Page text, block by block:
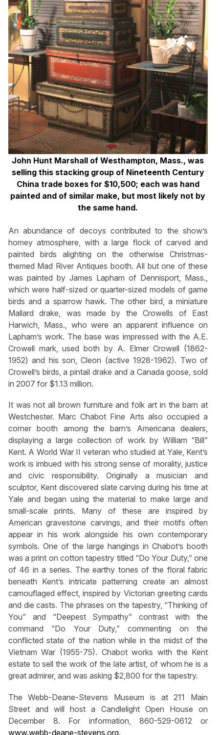
John Hunt Marshall of Westhampton, Mass., was
selling this stacking group of Nineteenth Century
China trade boxes for $10,500; each was hand
painted and of similar make, but most likely not by
the same hand.
An abundance of decoys contributed to the show’s
homey atmosphere, with a large flock of carved and
painted birds alighting on the otherwise Christmas-
themed Mad River Antiques booth. All but one of these
was painted by James Lapham of Dennisport, Mass.,
which were half-sized or quarter-sized models of game
birds and a sparrow hawk. The other bird, a miniature
Mallard drake, was made by the Crowells of East
Harwich, Mass., who were an apparent influence on
Lapham’s work. The base was impressed with the A.E.
Crowell mark, used both by A. Elmer Crowell (1862-
1952) and his son, Cleon (active 1928-1962). Two of
Crowell’s birds, a pintail drake and a Canada goose, sold
in 2007 for $1.13 million.
It was not all brown furniture and folk art in the barn at
Westchester. Marc Chabot Fine Arts also occupied a
corner booth among the barn’s Americana dealers,
displaying a large collection of work by William “Bill”
Kent. A World War II veteran who studied at Yale, Kent’s
work is imbued with his strong sense of morality, justice
and civic responsibility. Originally a musician and
sculptor, Kent discovered slate carving during his time at
Yale and began using the material to make large and
small-scale prints. Many of these are inspired by
American gravestone carvings, and their motifs often
appear in his work alongside his own contemporary
symbols. One of the large hangings in Chabot’s booth
was a print on cotton tapestry titled “Do Your Duty,” one
of 46 in a series. The earthy tones of the floral fabric
beneath Kent’s intricate patterning create an almost
camouflaged effect, inspired by Victorian greeting cards
and die casts. The phrases on the tapestry, “Thinking of
You” and “Deepest Sympathy” contrast with the
command “Do Your Duty,” commenting on the
conflicted state of the nation while in the midst of the
Vietnam War (1955-75). Chabot works with the Kent
estate to sell the work of the late artist, of whom he is a
great admirer, and was asking $2,800 for the tapestry.
The Webb-Deane-Stevens Museum is at 211 Main
Street and will host a Candlelight Open House on
December 8. For information, 860-529-0612 or
www.webb-deane-stevens.org.